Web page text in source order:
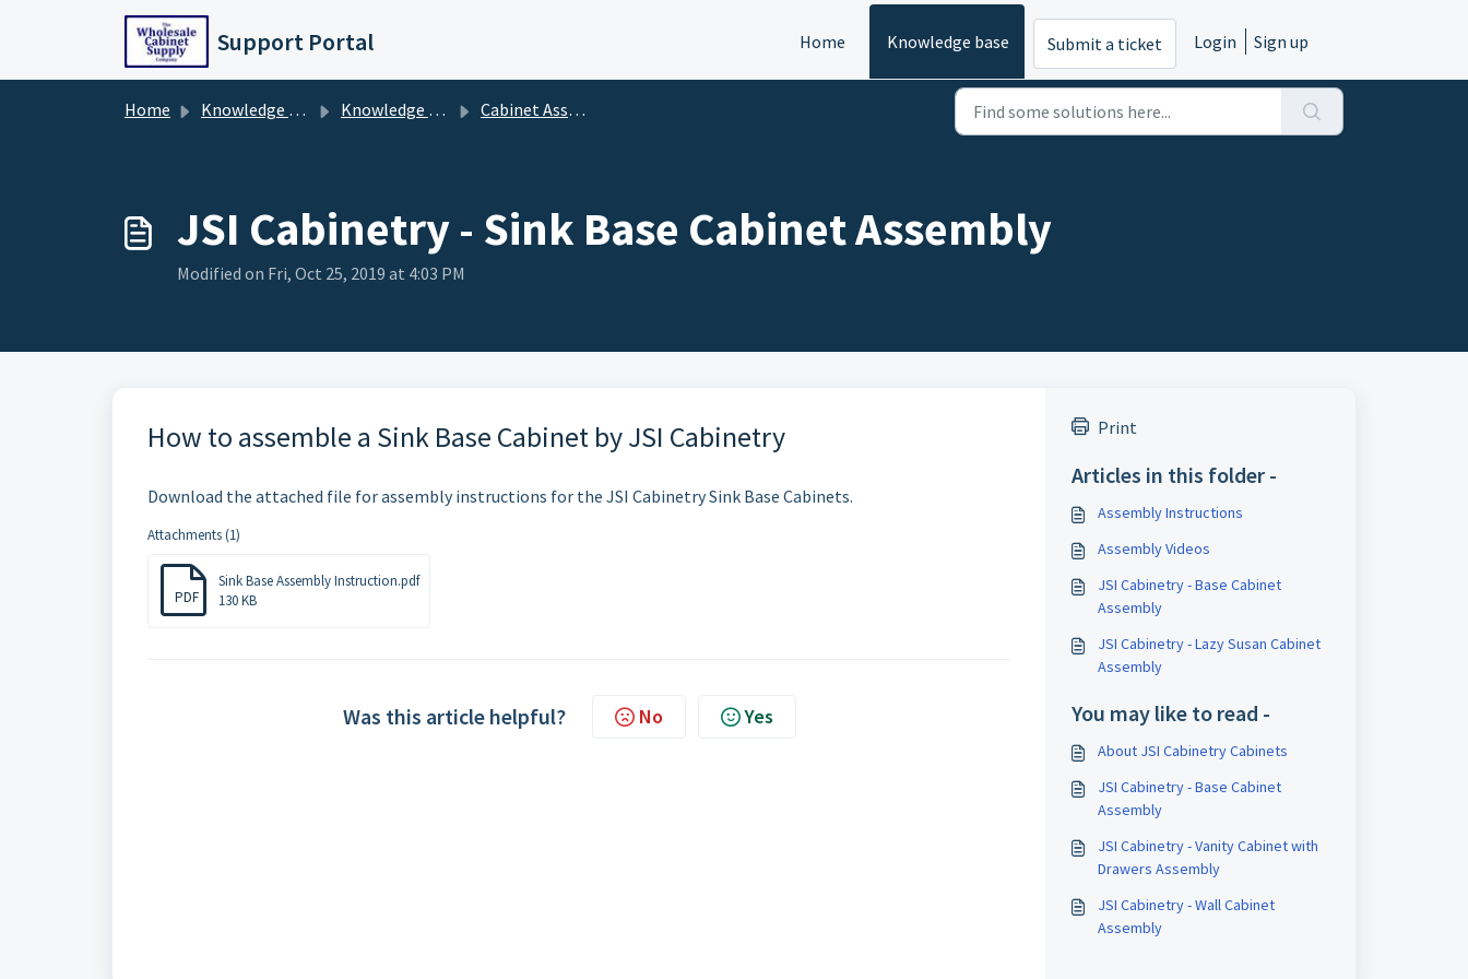
Skip to main content
Support Portal Home Knowledge base Submit a ticket Login Sign up
Home Knowledge base Knowledge Base Cabinet Assembly
JSI Cabinetry - Sink Base Cabinet Assembly
Modified on Fri, Oct 25, 2019 at 4:03 PM
How to assemble a Sink Base Cabinet by JSI Cabinetry
Download the attached file for assembly instructions for the JSI Cabinetry Sink Base Cabinets.
Attachments (1)
PDF
Sink Base Assembly Instruction.pdf
130 KB
Was this article helpful? No Yes
Print
Articles in this folder -
Assembly Instructions
Assembly Videos
JSI Cabinetry - Base Cabinet
Assembly
JSI Cabinetry - Lazy Susan Cabinet
Assembly
You may like to read -
About JSI Cabinetry Cabinets
JSI Cabinetry - Base Cabinet
Assembly
JSI Cabinetry - Vanity Cabinet with
Drawers Assembly
JSI Cabinetry - Wall Cabinet
Assembly